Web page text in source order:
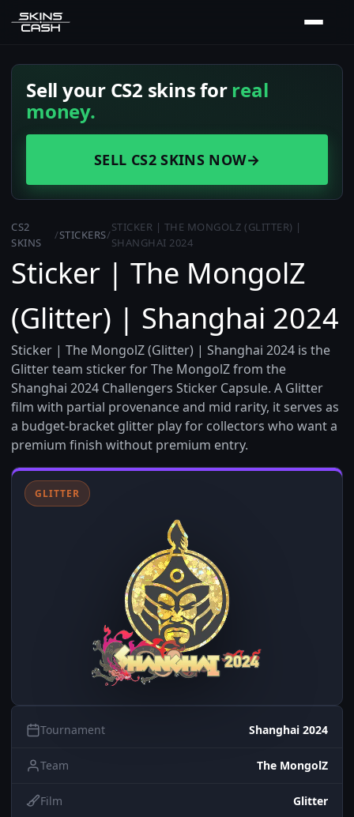
Sell your CS2 skins forreal
money.
SELL CS2 SKINS NOW→
CS2
SKINS
/STICKERS/
STICKER | THE MONGOLZ (GLITTER) |
SHANGHAI 2024
Sticker | The MongolZ
(Glitter) | Shanghai 2024
Sticker | The MongolZ (Glitter) | Shanghai 2024 is the
Glitter team sticker for The MongolZ from the
Shanghai 2024 Challengers Sticker Capsule. A Glitter
film with partial provenance and mid rarity, it serves as
a budget-bracket glitter play for collectors who want a
premium finish without premium entry.
GLITTER
Tournament Shanghai 2024
Team The MongolZ
Film Glitter